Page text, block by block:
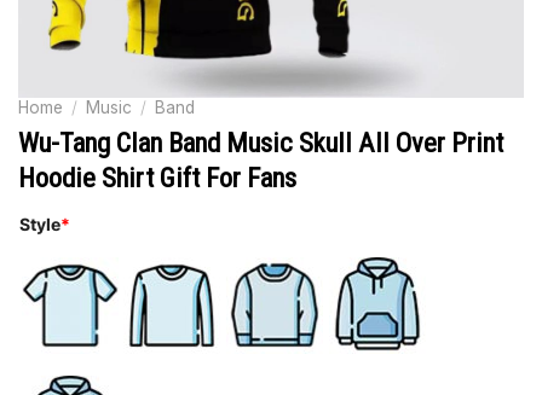
Home / Music / Band
Wu-Tang Clan Band Music Skull All Over Print
Hoodie Shirt Gift For Fans
Style*